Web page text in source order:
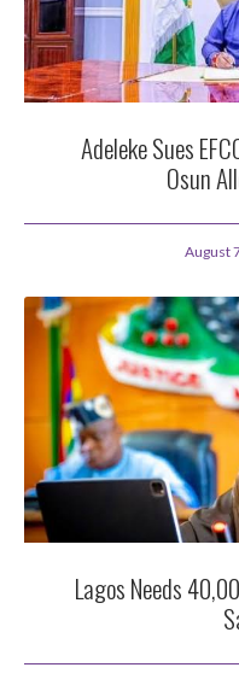
Adeleke Sues
Osun
August
Lagos Needs